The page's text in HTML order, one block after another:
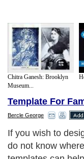
Chitra Ganesh: Brooklyn
Museum...
Template For
Bercle George
If you wish to
do not know